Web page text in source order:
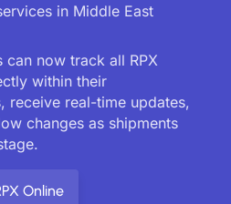
in Middle East
can now track all RPX
within their
receive real-time updates,
changes as shipments
Online